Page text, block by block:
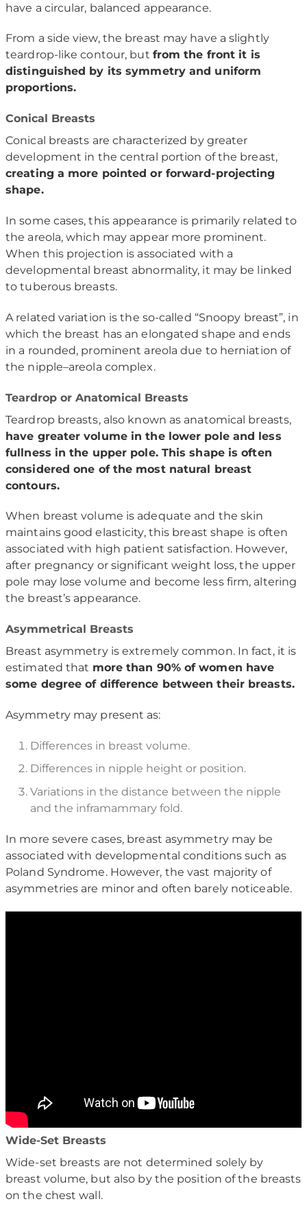
have a circular, balanced appearance.
From a side view, the breast may have a slightly
teardrop-like contour, but from the front it is
distinguished by its symmetry and uniform
proportions.
Conical Breasts
Conical breasts are characterized by greater
development in the central portion of the breast,
creating a more pointed or forward-projecting
shape.
In some cases, this appearance is primarily related to
the areola, which may appear more prominent.
When this projection is associated with a
developmental breast abnormality, it may be linked
to tuberous breasts.
A related variation is the so-called “Snoopy breast”, in
which the breast has an elongated shape and ends
in a rounded, prominent areola due to herniation of
the nipple–areola complex.
Teardrop or Anatomical Breasts
Teardrop breasts, also known as anatomical breasts,
have greater volume in the lower pole and less
fullness in the upper pole. This shape is often
considered one of the most natural breast
contours.
When breast volume is adequate and the skin
maintains good elasticity, this breast shape is often
associated with high patient satisfaction. However,
after pregnancy or significant weight loss, the upper
pole may lose volume and become less firm, altering
the breast’s appearance.
Asymmetrical Breasts
Breast asymmetry is extremely common. In fact, it is
estimated that more than 90% of women have
some degree of difference between their breasts.
Asymmetry may present as:
Differences in breast volume.
Differences in nipple height or position.
Variations in the distance between the nipple
and the inframammary fold.
In more severe cases, breast asymmetry may be
associated with developmental conditions such as
Poland Syndrome. However, the vast majority of
asymmetries are minor and often barely noticeable.
Wide-Set Breasts
Wide-set breasts are not determined solely by
breast volume, but also by the position of the breasts
on the chest wall.